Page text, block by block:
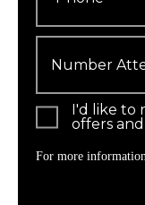
Attending
*
I'd like to
offers
For more